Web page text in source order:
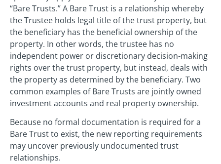
“Bare Trusts.” A Bare Trust is a relationship whereby
the Trustee holds legal title of the trust property, but
the beneficiary has the beneficial ownership of the
property. In other words, the trustee has no
independent power or discretionary decision-making
rights over the trust property, but instead, deals with
the property as determined by the beneficiary. Two
common examples of Bare Trusts are jointly owned
investment accounts and real property ownership.
Because no formal documentation is required for a
Bare Trust to exist, the new reporting requirements
may uncover previously undocumented trust
relationships.